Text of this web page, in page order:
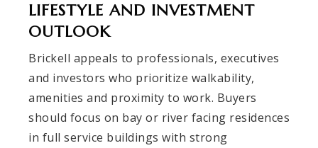
LIFESTYLE AND INVESTMENT
OUTLOOK
Brickell appeals to professionals, executives
and investors who prioritize walkability,
amenities and proximity to work. Buyers
should focus on bay or river facing residences
in full service buildings with strong